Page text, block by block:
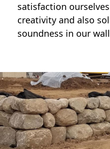
satisfaction
creativity and also
soundness in our